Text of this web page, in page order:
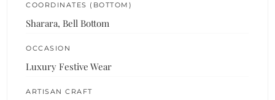
COORDINATES (BOTTOM)
Sharara, Bell Bottom
OCCASION
Luxury Festive Wear
ARTISAN CRAFT